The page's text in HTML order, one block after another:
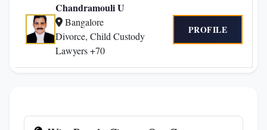
Chandramouli U
Bangalore
Divorce, Child Custody
Lawyers +70
PROFILE